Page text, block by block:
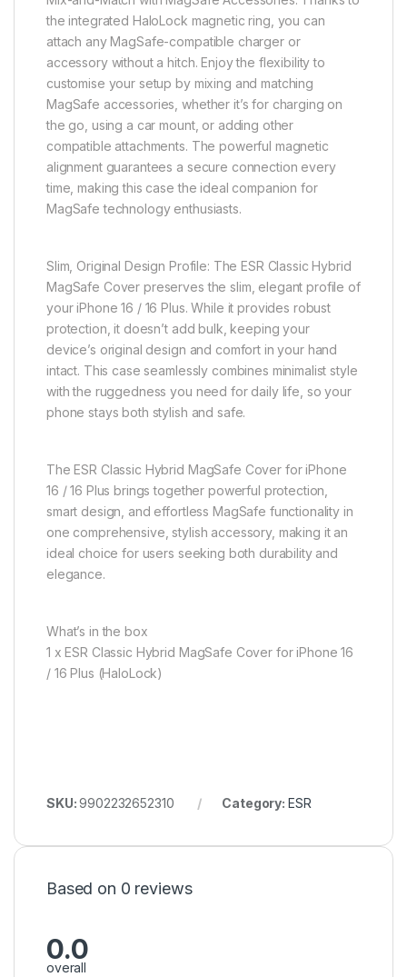
the integrated HaloLock magnetic ring, you can
attach any MagSafe-compatible charger or
accessory without a hitch. Enjoy the flexibility to
customise your setup by mixing and matching
MagSafe accessories, whether it’s for charging on
the go, using a car mount, or adding other
compatible attachments. The powerful magnetic
alignment guarantees a secure connection every
time, making this case the ideal companion for
MagSafe technology enthusiasts.
Slim, Original Design Profile: The ESR Classic Hybrid
MagSafe Cover preserves the slim, elegant profile of
your iPhone 16 / 16 Plus. While it provides robust
protection, it doesn’t add bulk, keeping your
device’s original design and comfort in your hand
intact. This case seamlessly combines minimalist style
with the ruggedness you need for daily life, so your
phone stays both stylish and safe.
The ESR Classic Hybrid MagSafe Cover for iPhone
16 / 16 Plus brings together powerful protection,
smart design, and effortless MagSafe functionality in
one comprehensive, stylish accessory, making it an
ideal choice for users seeking both durability and
elegance.
What’s in the box
1 x ESR Classic Hybrid MagSafe Cover for iPhone 16
/ 16 Plus (HaloLock)
SKU:9902232652310 Category: ESR
Based on 0 reviews
0.0
overall